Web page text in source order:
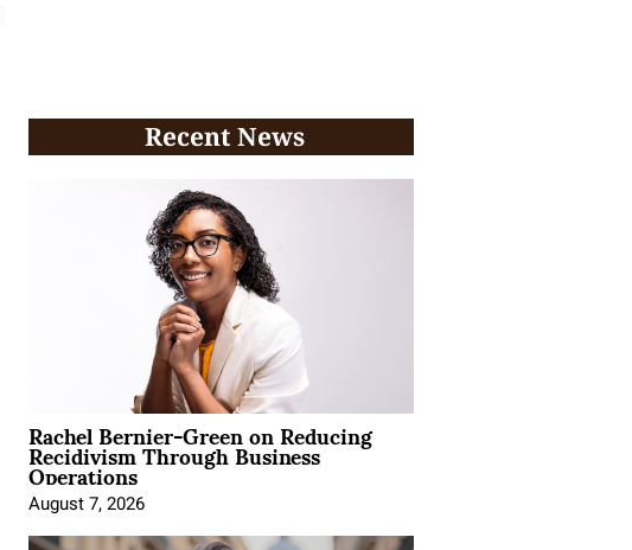
Recent News
Rachel Bernier-Green on Reducing
Recidivism Through Business
Operations
August 7, 2026